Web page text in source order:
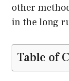
other
in the long
Table of